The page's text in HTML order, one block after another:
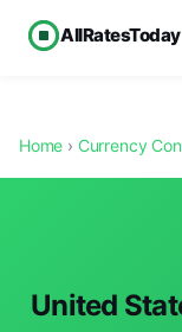
AllRatesToday
Home › Currency
United